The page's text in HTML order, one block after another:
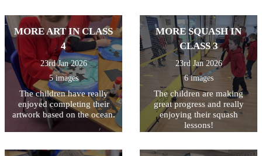
been writing and editing
their work, making sure they
have used a variety of
techniques including
powerful verbs, adverbs,
fronted adverbials, and
adjectives. Finally they used
the laptops to type their
finished piece. The last step
is to illustrate their writing
with a drawing of a volcano.
The writing will then be
MORE ART IN CLASS
4
23rd Jan 2026
5 images
The children have really
enjoyed completing their
artwork based on the ocean.
MORE SQUASH IN
CLASS 3
23rd Jan 2026
6 images
The children are making
great progress and really
enjoying their squash
lessons!